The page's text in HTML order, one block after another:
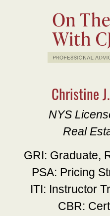
Christine
NYS
Real
GRI: Graduate,
PSA: Pricing
ITI: Instructor
CBR: